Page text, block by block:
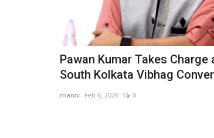
Pawan Kumar Takes Charge
South Kolkata Vibhag
maniv Feb 6, 2026 0